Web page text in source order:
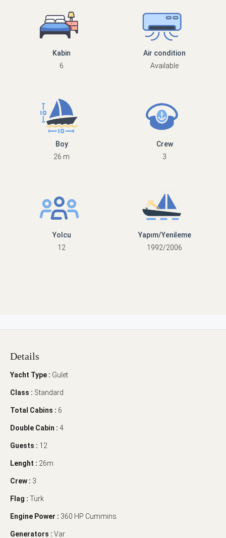
Kabin
6
Air condition
Available
Boy
26 m
Crew
3
Yolcu
12
Yapım/Yenileme
1992/2006
Details
Yacht Type : Gulet
Class : Standard
Total Cabins : 6
Double Cabin : 4
Guests : 12
Lenght : 26m
Crew : 3
Flag : Türk
Engine Power : 360 HP Cummins
Generators : Var